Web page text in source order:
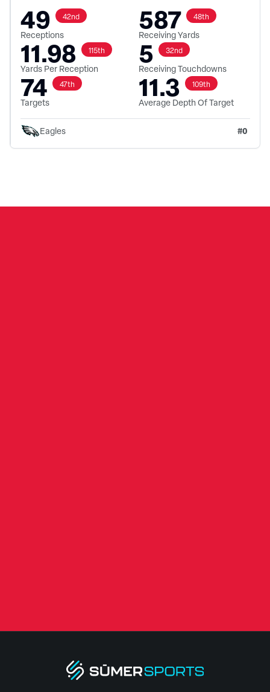
49 42nd
Receptions 587 48th
Receiving Yards
11.98 115th
Yards Per Reception 5 32nd
Receiving Touchdowns
74 47th
Targets 11.3 109th
Average Depth Of Target
Eagles #0